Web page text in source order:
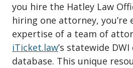
you hire the Hatley Law
hiring one attorney, you’re
expertise of a team of
iTicket.law’s statewide
database. This unique